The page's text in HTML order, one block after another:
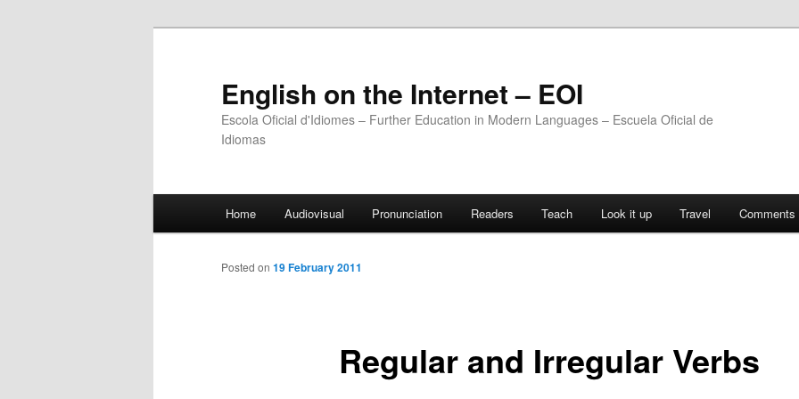
English on the Internet – EOI
Escola Oficial d'Idiomes – Further Education in Modern Languages – Escuela Oficial de
Idiomas
Skip
to
Home Audiovisual Pronunciation Readers Teach Look it up Travel
Regular and Irregular Verbs
Posted on 19 February 2011